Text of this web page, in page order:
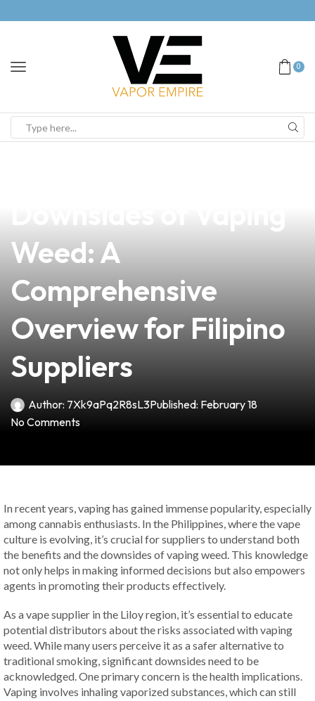
0
Weed: A
Comprehensive
Overview for Filipino
Suppliers
Author: 7Xk9aPq2R8sL3Published: February 18
No Comments
In recent years, vaping has gained immense popularity, especially
among cannabis enthusiasts. In the Philippines, where the vape
culture is evolving, it’s crucial for suppliers to understand both
the benefits and the downsides of vaping weed. This knowledge
not only helps in making informed decisions but also empowers
agents in promoting their products effectively.
As a vape supplier in the Liloy region, it’s essential to educate
potential distributors about the risks associated with vaping
weed. While many users perceive it as a safer alternative to
traditional smoking, significant downsides need to be
acknowledged. One primary concern is the health implications.
Vaping involves inhaling vaporized substances, which can still